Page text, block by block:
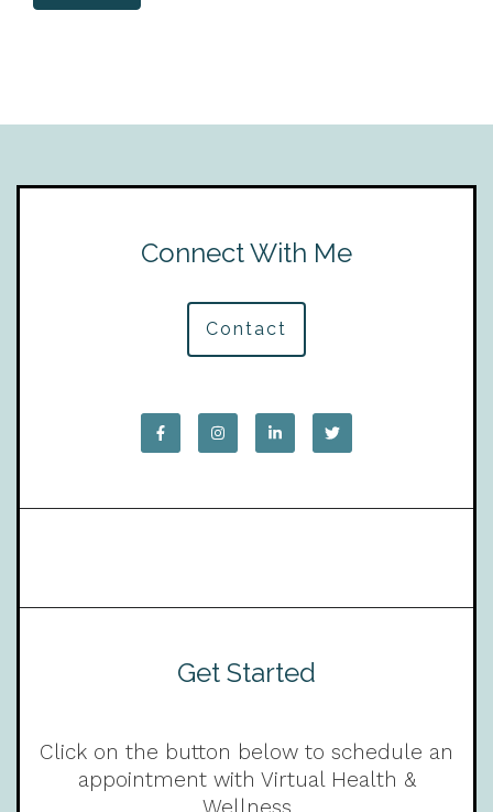
Connect With Me
Contact
Get Started
Click on the button below to schedule an
appointment with Virtual Health &